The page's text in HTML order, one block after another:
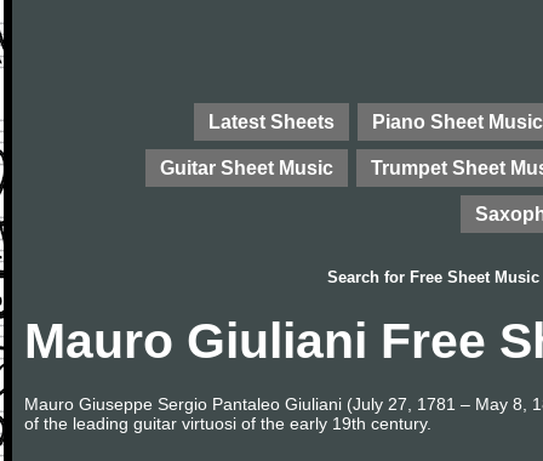
Latest Sheets Piano Sheet Music
Guitar Sheet Music Trumpet Sheet
Search for Free Sheet Music
Mauro Giuliani Free
Mauro Giuseppe Sergio Pantaleo Giuliani (July 27, 1781 – May
of the leading guitar virtuosi of the early 19th century.